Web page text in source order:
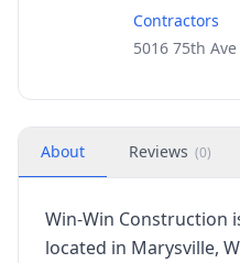
Contractors
5016 75th
About Reviews (0)
Win-Win Construction
located in Marysville,